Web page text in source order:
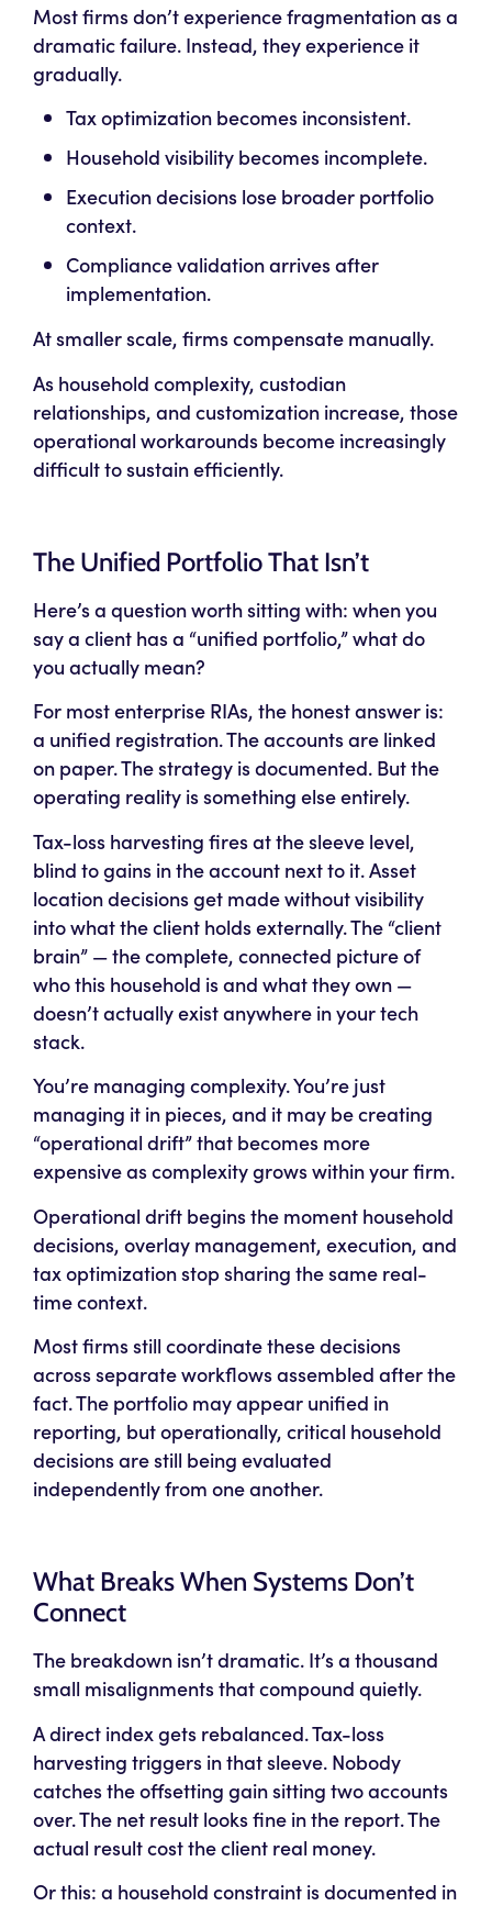
Most firms don’t experience fragmentation as a
dramatic failure. Instead, they experience it
gradually.
Tax optimization becomes inconsistent.
Household visibility becomes incomplete.
Execution decisions lose broader portfolio
context.
Compliance validation arrives after
implementation.
At smaller scale, firms compensate manually.
As household complexity, custodian
relationships, and customization increase, those
operational workarounds become increasingly
difficult to sustain efficiently.
The Unified Portfolio That Isn’t
Here’s a question worth sitting with: when you
say a client has a “unified portfolio,” what do
you actually mean?
For most enterprise RIAs, the honest answer is:
a unified registration. The accounts are linked
on paper. The strategy is documented. But the
operating reality is something else entirely.
Tax-loss harvesting fires at the sleeve level,
blind to gains in the account next to it. Asset
location decisions get made without visibility
into what the client holds externally. The “client
brain” — the complete, connected picture of
who this household is and what they own —
doesn’t actually exist anywhere in your tech
stack.
You’re managing complexity. You’re just
managing it in pieces, and it may be creating
“operational drift” that becomes more
expensive as complexity grows within your firm.
Operational drift begins the moment household
decisions, overlay management, execution, and
tax optimization stop sharing the same real-
time context.
Most firms still coordinate these decisions
across separate workflows assembled after the
fact. The portfolio may appear unified in
reporting, but operationally, critical household
decisions are still being evaluated
independently from one another.
What Breaks When Systems Don’t
Connect
The breakdown isn’t dramatic. It’s a thousand
small misalignments that compound quietly.
A direct index gets rebalanced. Tax-loss
harvesting triggers in that sleeve. Nobody
catches the offsetting gain sitting two accounts
over. The net result looks fine in the report. The
actual result cost the client real money.
Or this: a household constraint is documented in